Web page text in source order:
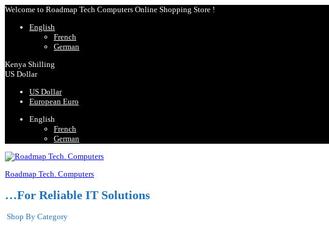
Welcome to Roadmap Tech Computers Online Shopping Store !
English
French
German
Kenya Shilling
US Dollar
US Dollar
European Euro
English
French
German
Roadmap Tech. Computers
…For Reliable IT Solutions
Shop By Category